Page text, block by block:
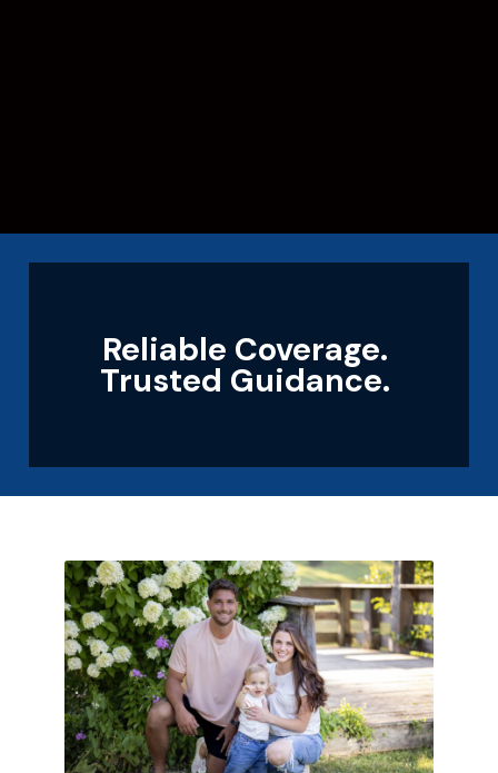
Reliable Coverage.
Trusted Guidance.